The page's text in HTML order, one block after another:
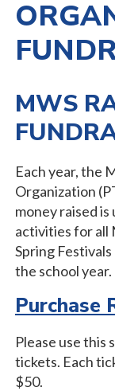
MWS
Each year, the
Organization
money raised
activities for all
Spring
the school year.
Purchase
Please use
tickets. Each
$50.